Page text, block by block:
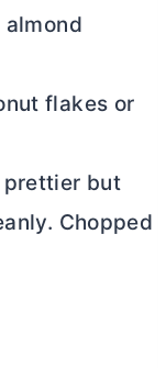
almond
flakes or
prettier but
Chopped